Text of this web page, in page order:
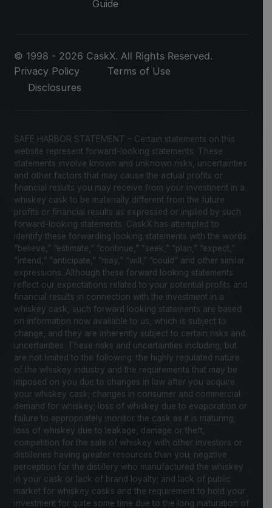
Guide
© 1998 - 2026 CaskX. All Rights Reserved.
Privacy Policy
Terms of Use
Disclosures
SAFE HARBOR STATEMENT – Certain statements on this
website represent forward-looking statements. These
statements involve known and unknown risks, uncertainties
and other factors that may cause the actual profits or
financial results you may receive from your investment in a
whiskey cask to be materially different from the future
profits or financial results as expressed or implied by such
forward-looking statements. CaskX has attempted to
identify these forwarding looking statements with the words
“believe,” “estimate,” “continue,” “seek,” “plan,” “expect,”
“intend,” “anticipate,” “may,” “will,” “could” and other similar
expressions. Although these forward looking statements
reflect our expectations related to your potential profits and
financial results in connection with the investment in a
whiskey cask, such forward looking statements are based
on information now available to us, which is subject to
change, and they are inherently subject to certain risks and
uncertainties. These risks and uncertainties including, but
are not limited to the following: the highly regulated nature
of the whiskey industry and the requirements that may be
imposed on you due to changes in law after you acquire
your whiskey cask; changes in consumer and commercial
demand for whiskey; loss of whiskey due to evaporation or
failure to appropriately monitor the cask as it is maturing;
loss of whiskey due to leakage, damage or theft,
competition for the sale of whiskey with other investors or
distilleries having greater resources than you; negative
perception for the distillery who manufactured the whiskey
in your cask or lack of brand loyalty; and lack of public
market for whiskey casks and the requirement to hold your
investment for quite some time due to the long maturation of